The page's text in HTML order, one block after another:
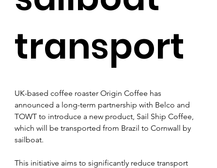
UK-based coffee roaster Origin Coffee has
announced a long-term partnership with Belco and
TOWT to introduce a new product, Sail Ship Coffee,
which will be transported from Brazil to Cornwall by
sailboat.
This initiative aims to significantly reduce transport
transport